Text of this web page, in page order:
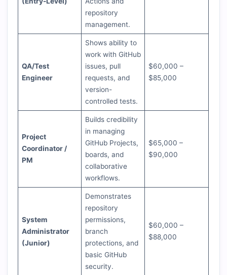
repository
management.
QA/Test
Engineer
Shows ability to
work with GitHub
issues, pull
requests, and
version-
controlled tests.
$60,000 –
$85,000
Project
Coordinator /
PM
Builds credibility
in managing
GitHub Projects,
boards, and
collaborative
workflows.
$65,000 –
$90,000
System
Administrator
(Junior)
Demonstrates
repository
permissions,
branch
protections, and
basic GitHub
security.
$60,000 –
$88,000